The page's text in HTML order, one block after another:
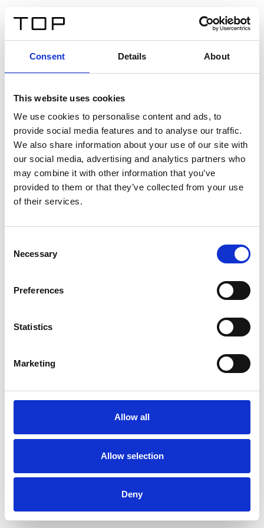
Consent Details About
This website uses cookies
We use cookies to personalise content and ads, to
provide social media features and to analyse our traffic.
We also share information about your use of our site with
our social media, advertising and analytics partners who
may combine it with other information that you’ve
provided to them or that they’ve collected from your use
of their services.
Selection
Necessary
Preferences
Statistics
Marketing
Allow all
Allow selection
Deny
Twinlight Dixie XL
Ein Einführungstext für Inhalte. Lorem ipsum dolor sit
amet, consectetur adipis cin elit. Nunc purus libero,
interdum sed blandit acp retium facilisis turpis.